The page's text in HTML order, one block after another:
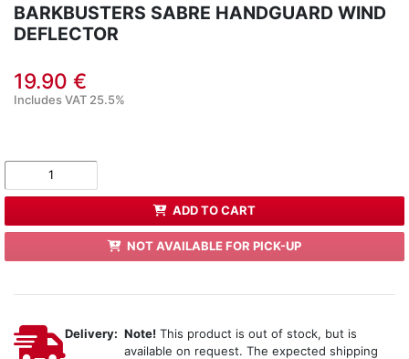
BARKBUSTERS SABRE HANDGUARD WIND
DEFLECTOR
19.90 €
Includes VAT 25.5%
ADD TO CART
NOT AVAILABLE FOR PICK-UP
Delivery: Note! This product is out of stock, but is
available on request. The expected shipping